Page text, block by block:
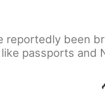
reportedly been
passports and